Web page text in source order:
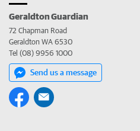
Geraldton Guardian
72 Chapman Road
Geraldton WA 6530
Tel (08) 9956 1000
Send us a message